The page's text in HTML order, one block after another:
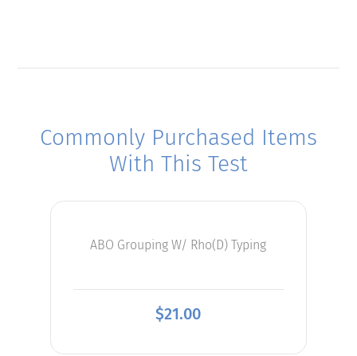
Commonly Purchased Items
With This Test
ABO Grouping W/ Rho(D) Typing
$21.00